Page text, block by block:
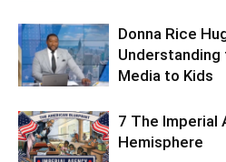
Donna Rice
Understanding
Media to Kids
7 The Imperial
Hemisphere